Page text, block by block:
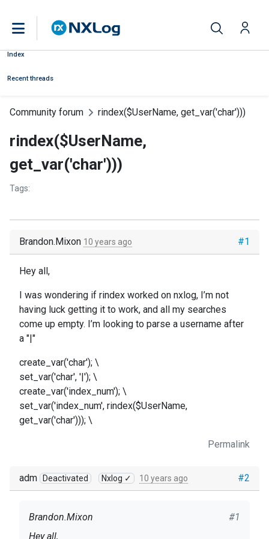
Index
Recent threads
Community forum rindex($UserName, get_var('char')))
rindex($UserName,
get_var('char')))
Tags:
#1
Brandon.Mixon 10 years ago
Hey all,
I was wondering if rindex worked on nxlog, I’m not
having luck getting it to work, and all my searches
come up empty. I’m looking to parse a username after
a "|"
create_var('char'); \
set_var('char', '|'); \
create_var('index_num'); \
set_var('index_num', rindex($UserName,
get_var('char'))); \
Permalink
#2
adm Deactivated Nxlog ✓ 10 years ago
#1
Brandon.Mixon
Hey all,